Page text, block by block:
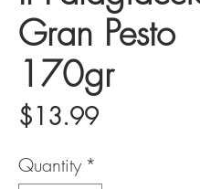
Gran Pesto
170gr
$13.99Price
Quantity *